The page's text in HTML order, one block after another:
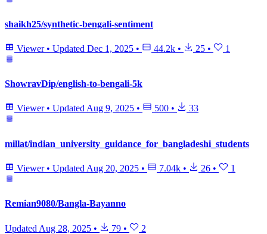
shaikh25/synthetic-bengali-sentiment
Viewer • Updated Dec 1, 2025 • 44.2k • 25 • 1
ShowravDip/english-to-bengali-5k
Viewer • UpdatedAug 9, 2025 • 500 • 33
millat/indian_university_guidance_for_bangladeshi_students
Viewer • Updated Aug 20, 2025 • 7.04k • 26 • 1
Remian9080/Bangla-Bayanno
Updated Aug 28, 2025 • 79 • 2